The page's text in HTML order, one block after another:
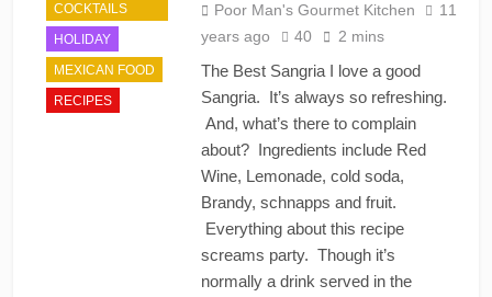
COCKTAILS
HOLIDAY
MEXICAN FOOD
RECIPES
Poor Man's Gourmet Kitchen
11
years ago
40 2 mins
The Best Sangria I love a good
Sangria. It’s always so refreshing.
And, what’s there to complain
about? Ingredients include Red
Wine, Lemonade, cold soda,
Brandy, schnapps and fruit.
Everything about this recipe
screams party. Though it’s
normally a drink served in the